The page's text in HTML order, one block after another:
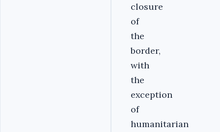
closure
of
the
border,
with
the
exception
of
humanitarian